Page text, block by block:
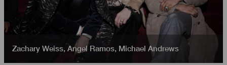
Zachary Weiss, Angel Ramos, Michael Andrews